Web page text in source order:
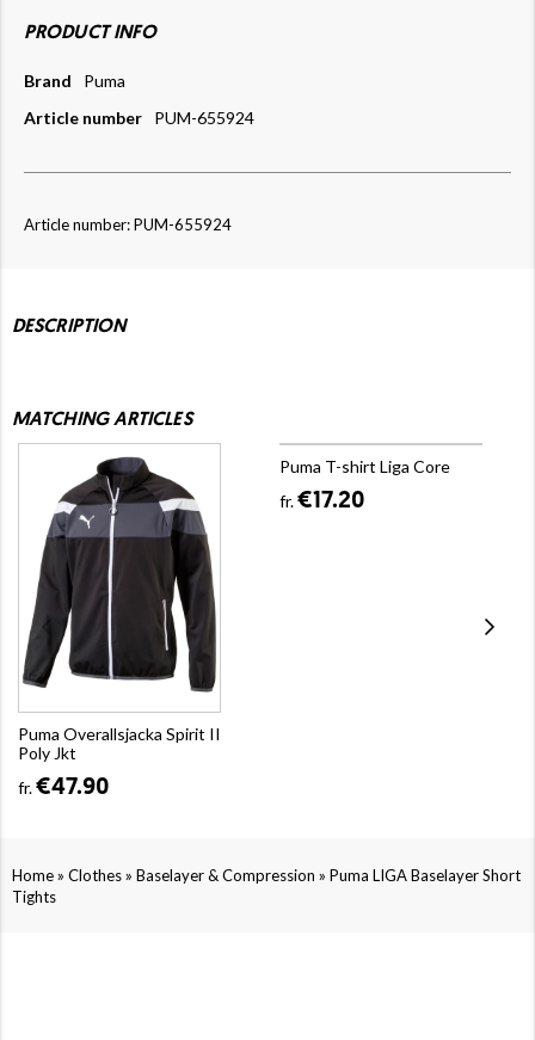
PRODUCT INFO
Brand
Puma
Article number
PUM-655924
Article number: PUM-655924
DESCRIPTION
MATCHING ARTICLES
Puma Overallsjacka Spirit II
Poly Jkt
fr.€47.90
Puma T-shirt Liga Core
fr.€17.20
Home» Clothes» Baselayer & Compression » Puma LIGA Baselayer Short
Tights